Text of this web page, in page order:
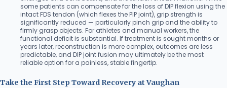
some patients can compensate for the loss of DIP flexion using the
intact FDS tendon (which flexes the PIP joint), grip strength is
significantly reduced — particularly pinch grip and the ability to
firmly grasp objects. For athletes and manual workers, the
functional deficit is substantial. If treatment is sought months or
years later, reconstruction is more complex, outcomes are less
predictable, and DIP joint fusion may ultimately be the most
reliable option for a painless, stable fingertip.
Take the First Step Toward Recovery at Vaughan